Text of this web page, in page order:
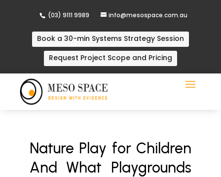
(03) 9111 9989 info@mesospace.com.au
Book a 30-min Systems Strategy Session
Request Project Scope and Pricing
Nature Play for Children
And What Playgrounds